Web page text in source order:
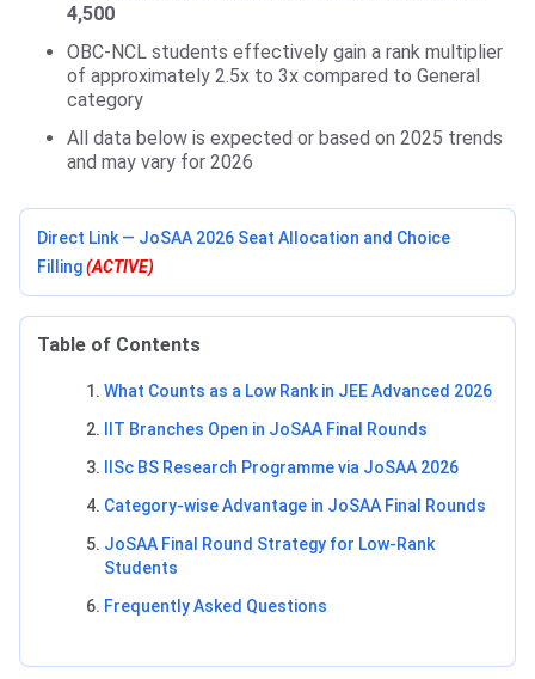
4,500
OBC-NCL students effectively gain a rank multiplier
of approximately 2.5x to 3x compared to General
category
All data below is expected or based on 2025 trends
and may vary for 2026
Direct Link — JoSAA 2026 Seat Allocation and Choice
Filling(ACTIVE)
Table of Contents
What Counts as a Low Rank in JEE Advanced 2026
IIT Branches Open in JoSAA Final Rounds
IISc BS Research Programme via JoSAA 2026
Category-wise Advantage in JoSAA Final Rounds
JoSAA Final Round Strategy for Low-Rank
Students
Frequently Asked Questions